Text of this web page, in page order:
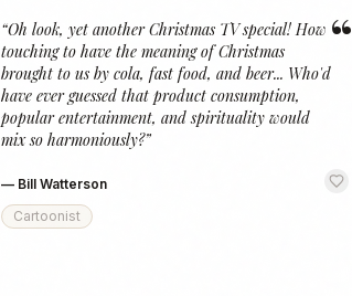
“
“Oh look, yet another Christmas TV special! How
touching to have the meaning of Christmas
brought to us by cola, fast food, and beer... Who'd
have ever guessed that product consumption,
popular entertainment, and spirituality would
mix so harmoniously?”
— Bill Watterson
Cartoonist